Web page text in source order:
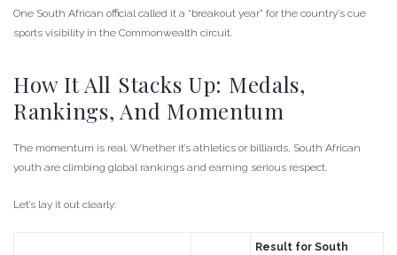
One South African official called it a “breakout year” for the country’s cue
sports visibility in the Commonwealth circuit.
How It All Stacks Up: Medals,
Rankings, And Momentum
The momentum is real. Whether it’s athletics or billiards, South African
youth are climbing global rankings and earning serious respect.
Let’s lay it out clearly:
Result for South